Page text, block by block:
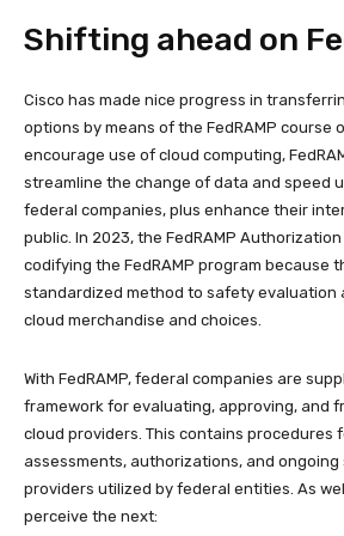
Shifting ahead on
Cisco has made nice progress in
options by means of the FedRAMP course
encourage use of cloud computing,
streamline the change of data and speed
federal companies, plus enhance their
public. In 2023, the FedRAMP
codifying the FedRAMP program because
standardized method to safety evaluation
cloud merchandise and choices.
With FedRAMP, federal companies are
framework for evaluating, approving, and
cloud providers. This contains procedures
assessments, authorizations, and ongoing
providers utilized by federal entities. As
perceive the next: